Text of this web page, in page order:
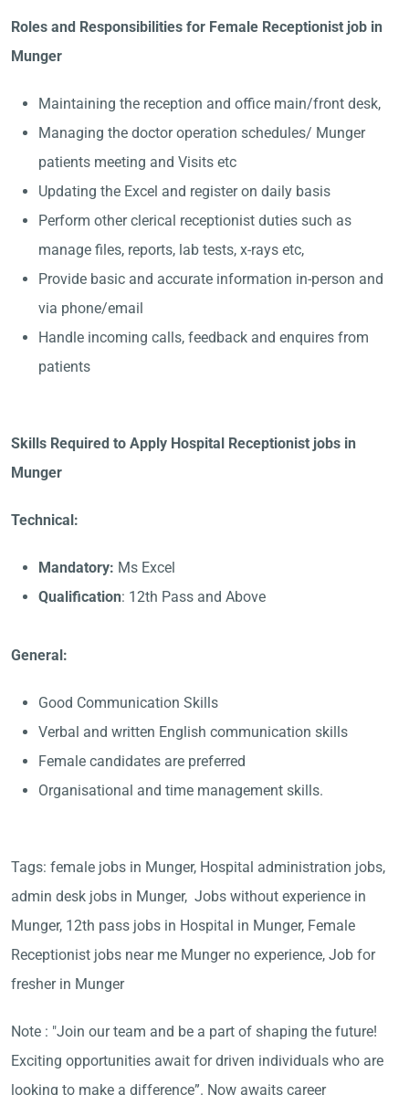
Roles and Responsibilities for Female Receptionist job in
Munger
Maintaining the reception and office main/front desk,
Managing the doctor operation schedules/ Munger
patients meeting and Visits etc
Updating the Excel and register on daily basis
Perform other clerical receptionist duties such as
manage files, reports, lab tests, x-rays etc,
Provide basic and accurate information in-person and
via phone/email
Handle incoming calls, feedback and enquires from
patients
Skills Required to Apply Hospital Receptionist jobs in
Munger
Technical:
Mandatory: Ms Excel
Qualification: 12th Pass and Above
General:
Good Communication Skills
Verbal and written English communication skills
Female candidates are preferred
Organisational and time management skills.
Tags: female jobs in Munger, Hospital administration jobs,
admin desk jobs in Munger, Jobs without experience in
Munger, 12th pass jobs in Hospital in Munger, Female
Receptionist jobs near me Munger no experience, Job for
fresher in Munger
Note : "Join our team and be a part of shaping the future!
Exciting opportunities await for driven individuals who are
looking to make a difference”. Now awaits career